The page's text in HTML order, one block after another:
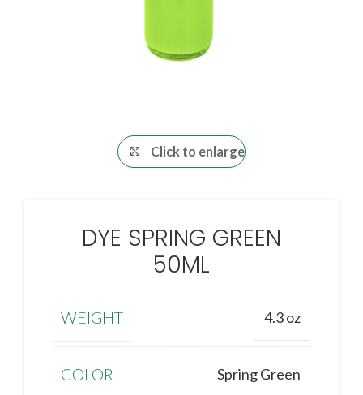
Click to enlarge
DYE SPRING GREEN
50ML
WEIGHT 4.3 oz
COLOR Spring Green